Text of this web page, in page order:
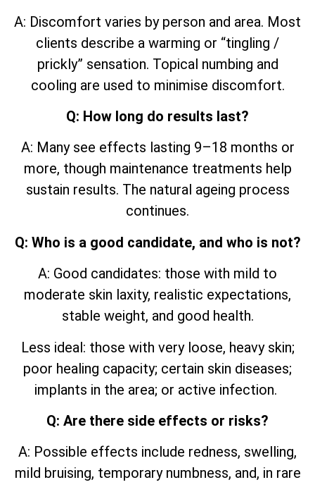
A: Discomfort varies by person and area. Most
clients describe a warming or “tingling /
prickly” sensation. Topical numbing and
cooling are used to minimise discomfort.
Q: How long do results last?
A: Many see effects lasting 9–18 months or
more, though maintenance treatments help
sustain results. The natural ageing process
continues.
Q: Who is a good candidate, and who is not?
A: Good candidates: those with mild to
moderate skin laxity, realistic expectations,
stable weight, and good health.
Less ideal: those with very loose, heavy skin;
poor healing capacity; certain skin diseases;
implants in the area; or active infection.
Q: Are there side effects or risks?
A: Possible effects include redness, swelling,
mild bruising, temporary numbness, and, in rare